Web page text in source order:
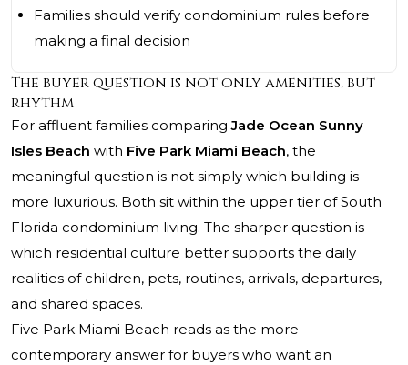
Families should verify condominium rules before
making a final decision
The buyer question is not only amenities, but
rhythm
For affluent families comparingJade Ocean Sunny
Isles Beach with Five Park Miami Beach, the
meaningful question is not simply which building is
more luxurious. Both sit within the upper tier of South
Florida condominium living. The sharper question is
which residential culture better supports the daily
realities of children, pets, routines, arrivals, departures,
and shared spaces.
Five Park Miami Beach reads as the more
contemporary answer for buyers who want an